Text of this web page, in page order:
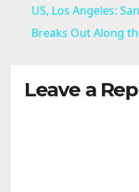
US, Los Angeles:
Breaks Out Along
Leave a